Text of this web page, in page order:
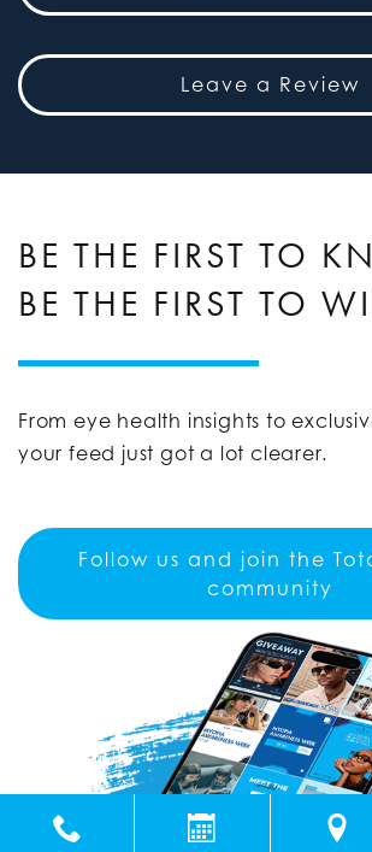
Leave a Review
BE THE FIRST TO
BE THE FIRST TO
From eye health insights to
your feed just got a lot clearer.
Follow us and join the
community